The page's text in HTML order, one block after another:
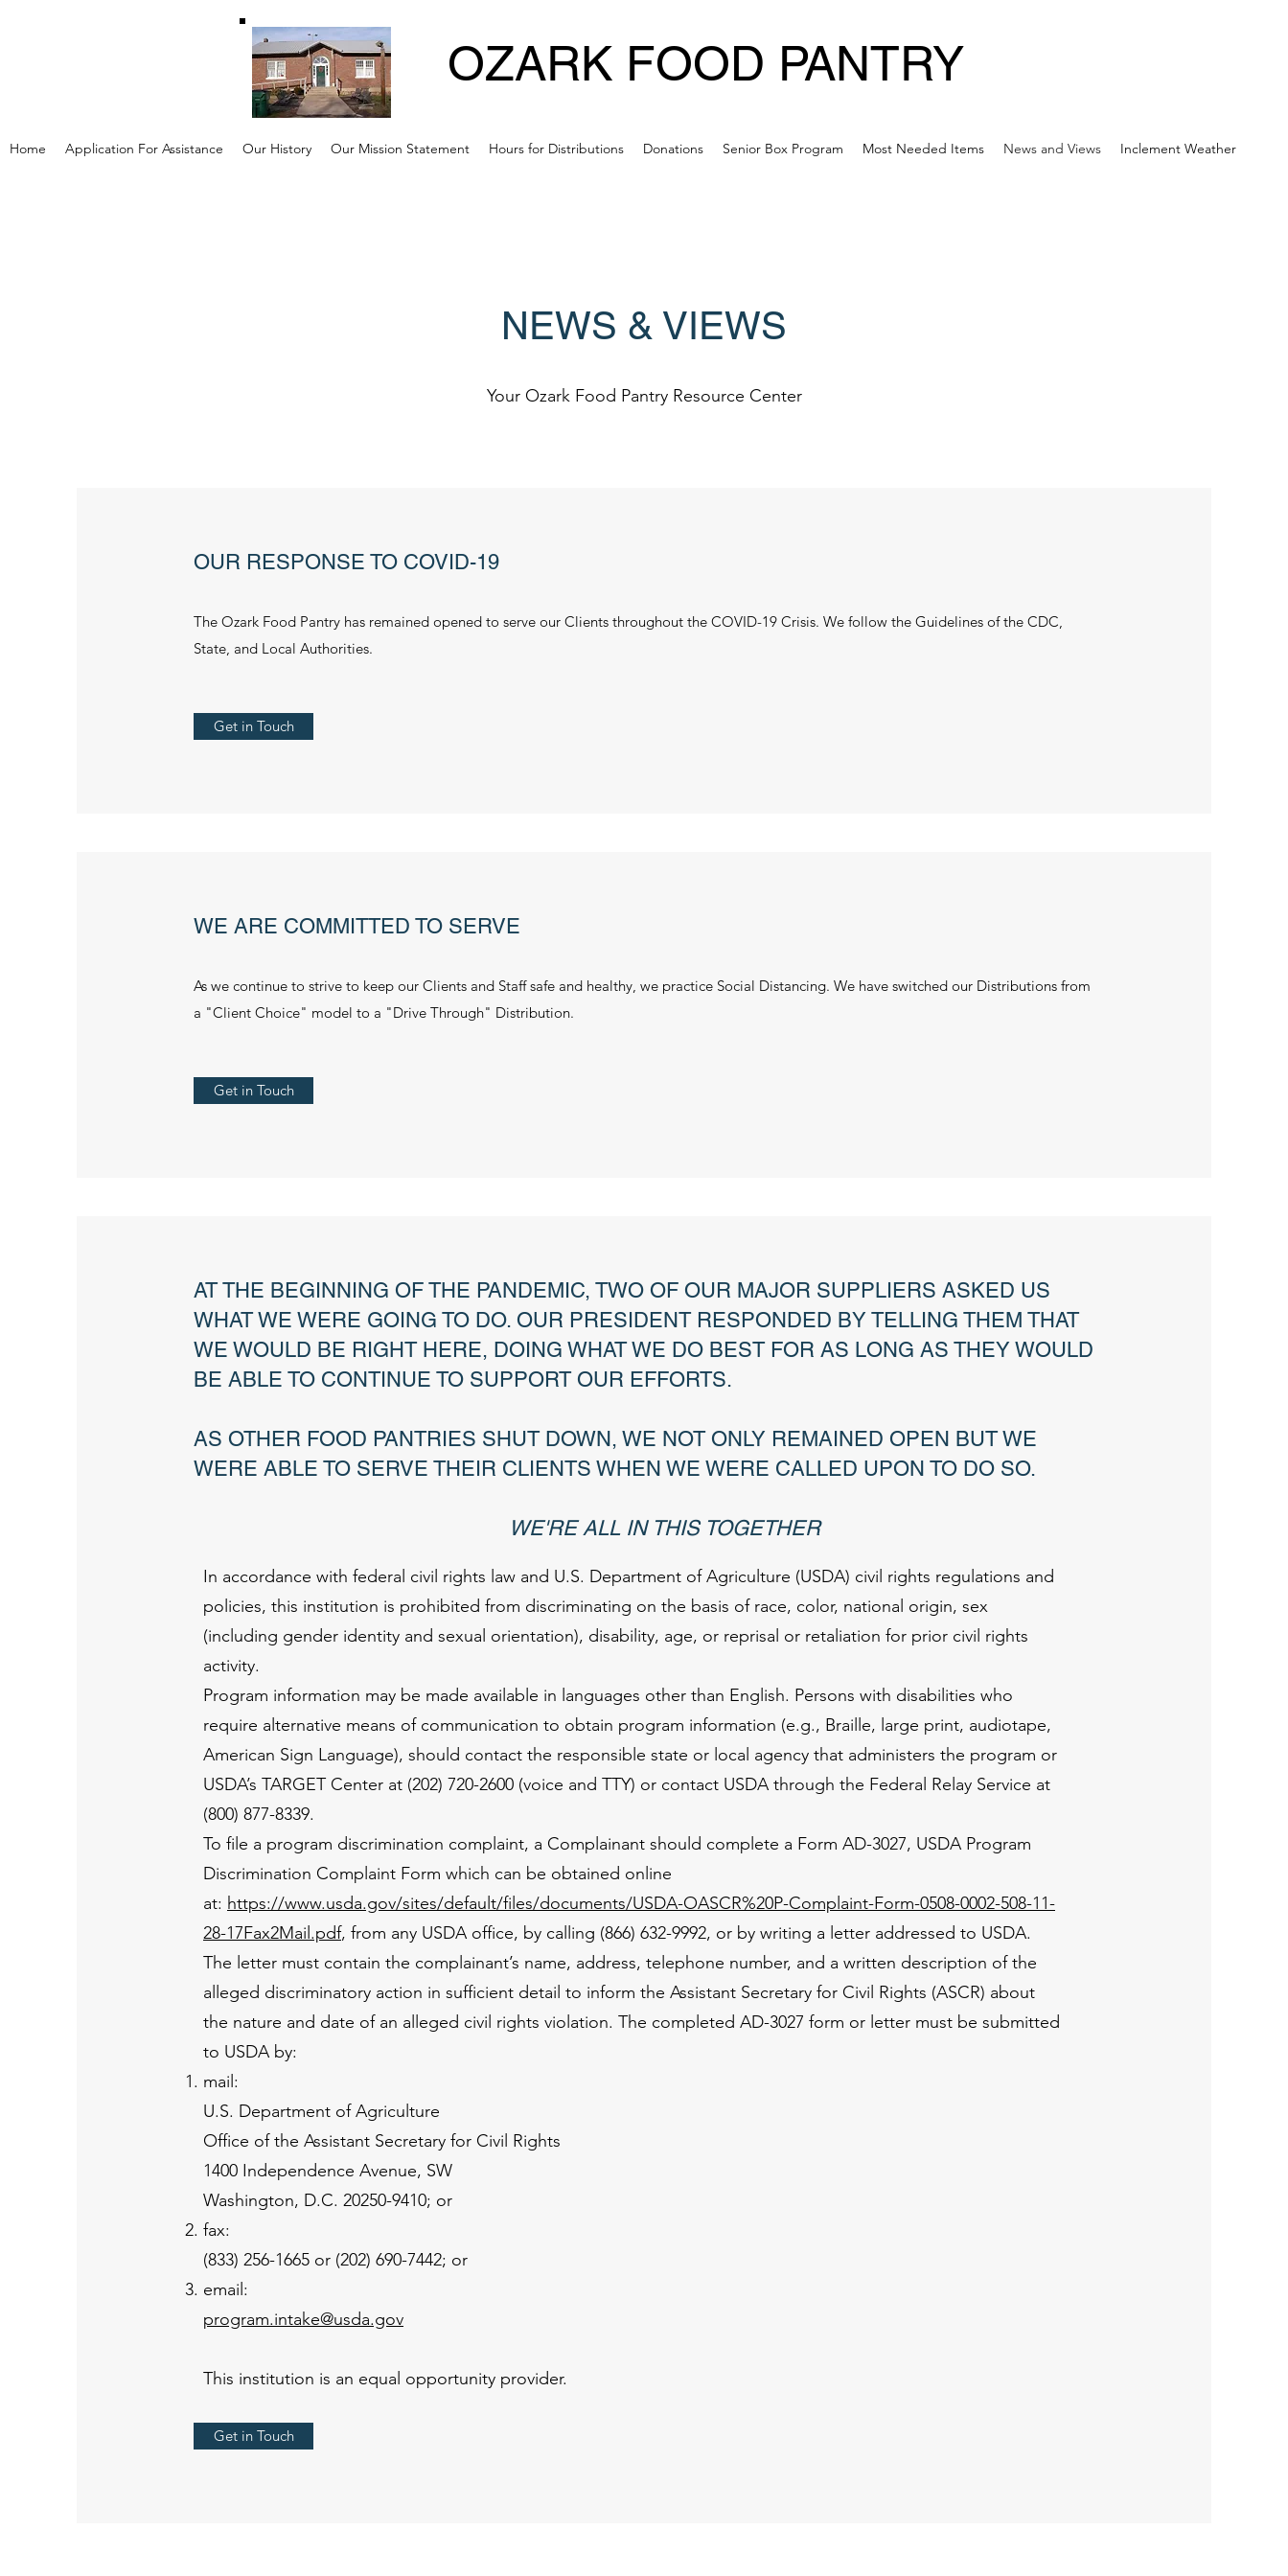
OZARK FOOD PANTRY
Home Application For Assistance Our History Our Mission Statement Hours for Distributions Donations Senior Box Program Most Needed Items News and Views Inclement Weather
NEWS & VIEWS
Your Ozark Food Pantry Resource Center
OUR RESPONSE TO COVID-19
The Ozark Food Pantry has remained opened to serve our Clients throughout the COVID-19 Crisis. We follow the Guidelines of the CDC,
State, and Local Authorities.
Get in Touch
WE ARE COMMITTED TO SERVE
As we continue to strive to keep our Clients and Staff safe and healthy, we practice Social Distancing. We have switched our Distributions from
a "Client Choice" model to a "Drive Through" Distribution.
Get in Touch
AT THE BEGINNING OF THE PANDEMIC, TWO OF OUR MAJOR SUPPLIERS ASKED US
WHAT WE WERE GOING TO DO. OUR PRESIDENT RESPONDED BY TELLING THEM THAT
WE WOULD BE RIGHT HERE, DOING WHAT WE DO BEST FOR AS LONG AS THEY WOULD
BE ABLE TO CONTINUE TO SUPPORT OUR EFFORTS.
AS OTHER FOOD PANTRIES SHUT DOWN, WE NOT ONLY REMAINED OPEN BUT WE
WERE ABLE TO SERVE THEIR CLIENTS WHEN WE WERE CALLED UPON TO DO SO.
WE'RE ALL IN THIS TOGETHER
In accordance with federal civil rights law and U.S. Department of Agriculture (USDA) civil rights regulations and
policies, this institution is prohibited from discriminating on the basis of race, color, national origin, sex
(including gender identity and sexual orientation), disability, age, or reprisal or retaliation for prior civil rights
activity.
Program information may be made available in languages other than English. Persons with disabilities who
require alternative means of communication to obtain program information (e.g., Braille, large print, audiotape,
American Sign Language), should contact the responsible state or local agency that administers the program or
USDA’s TARGET Center at (202) 720-2600 (voice and TTY) or contact USDA through the Federal Relay Service at
(800) 877-8339.
To file a program discrimination complaint, a Complainant should complete a Form AD-3027, USDA Program
Discrimination Complaint Form which can be obtained online
at: https://www.usda.gov/sites/default/files/documents/USDA-OASCR%20P-Complaint-Form-0508-0002-508-11-
28-17Fax2Mail.pdf, from any USDA office, by calling (866) 632-9992, or by writing a letter addressed to USDA.
The letter must contain the complainant’s name, address, telephone number, and a written description of the
alleged discriminatory action in sufficient detail to inform the Assistant Secretary for Civil Rights (ASCR) about
the nature and date of an alleged civil rights violation. The completed AD-3027 form or letter must be submitted
to USDA by:
mail:
U.S. Department of Agriculture
Office of the Assistant Secretary for Civil Rights
1400 Independence Avenue, SW
Washington, D.C. 20250-9410; or
fax:
(833) 256-1665 or (202) 690-7442; or
email:
program.intake@usda.gov
This institution is an equal opportunity provider.
Get in Touch